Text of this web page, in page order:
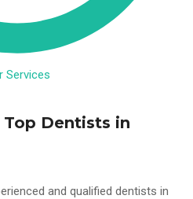
Services
Dentists in
and qualified dentists in